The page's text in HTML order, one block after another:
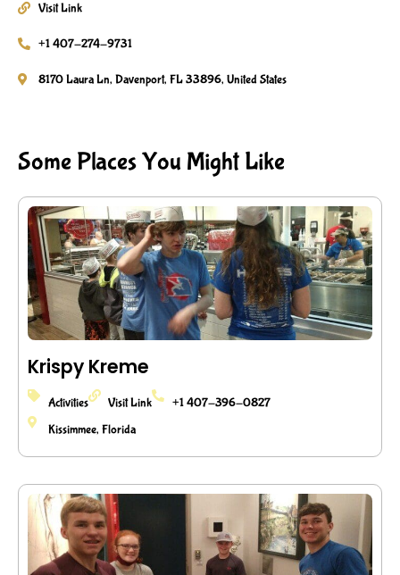
Visit Link
+1 407-274-9731
8170 Laura Ln, Davenport, FL 33896, United States
Some Places You Might Like
Krispy Kreme
Activities Visit Link
+1 407-396-0827
Kissimmee, Florida